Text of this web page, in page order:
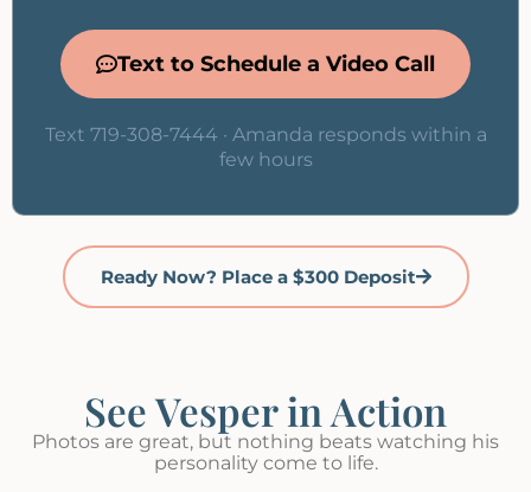
Text to Schedule a Video Call
Text 719-308-7444 · Amanda responds within a
few hours
Ready Now? Place a $300 Deposit
See Vesper in Action
Photos are great, but nothing beats watching his
personality come to life.